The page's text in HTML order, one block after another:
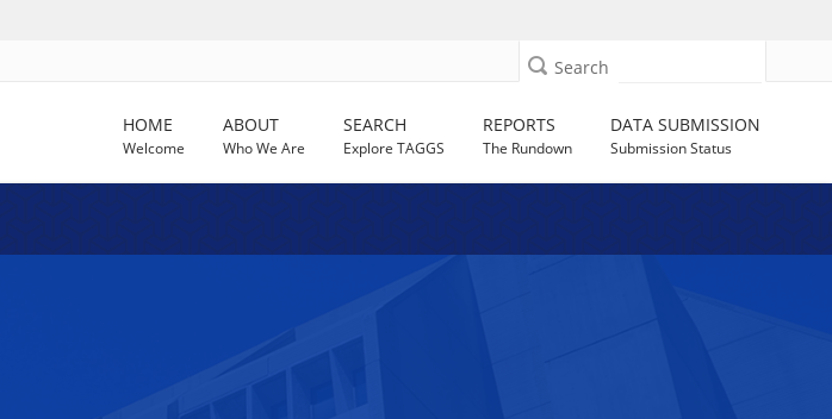
Search
HOME
Welcome
ABOUT
Who We Are
SEARCH
Explore TAGGS
REPORTS
The Rundown
DATA SUBMISSION
Submission Status